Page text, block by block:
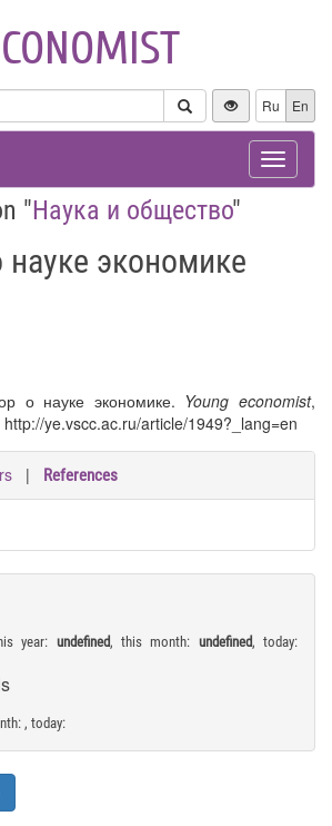
Ru En
Toggle
"Наука и общество"
науке экономике
о науке экономике. Young economist,
ye.vscc.ac.ru/article/1949?_lang=en
| References
year: undefined, this month: undefined, today:
, today: